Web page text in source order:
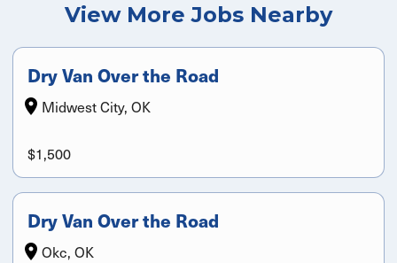
View More Jobs Nearby
Dry Van Over the Road
Midwest City, OK
$1,500
Dry Van Over the Road
Okc, OK